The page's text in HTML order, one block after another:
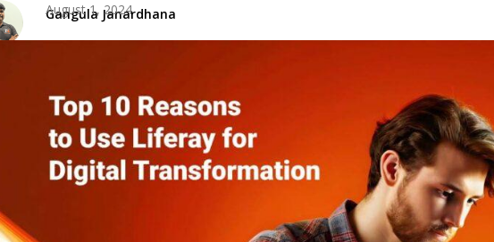
Gangula Janardhana
August 1, 2024